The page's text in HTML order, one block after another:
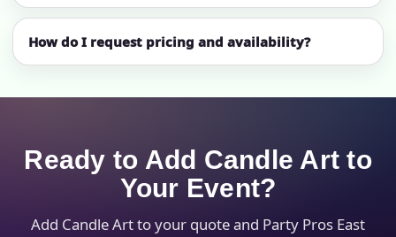
How do I request pricing and availability?
Ready to Add Candle Art to
Your Event?
Add Candle Art to your quote and Party Pros East